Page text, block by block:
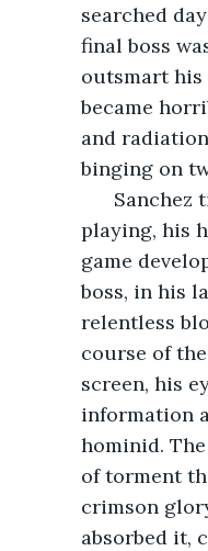
searched
final boss
outsmart his
became
and
binging on
Sanchez
playing, his
game
boss, in his
relentless
course of
screen, his
information
hominid.
of torment
crimson
absorbed it,